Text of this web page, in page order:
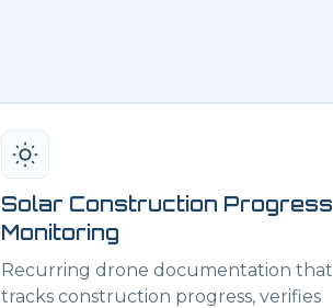
Solar Construction Progress
Monitoring
Recurring drone documentation that
tracks construction progress, verifies